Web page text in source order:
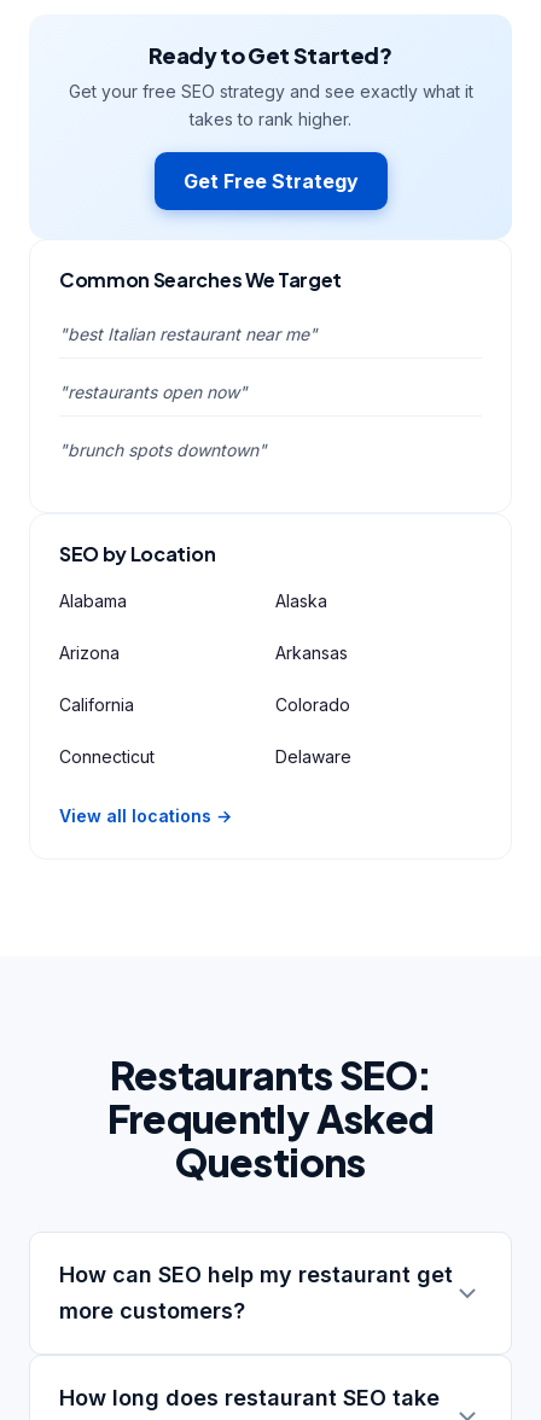
Ready to Get Started?
Get your free SEO strategy and see exactly what it
takes to rank higher.
Get Free Strategy
Common Searches We Target
"best Italian restaurant near me"
"restaurants open now"
"brunch spots downtown"
SEO by Location
Alabama Alaska
Arizona Arkansas
California Colorado
Connecticut Delaware
View all locations →
Restaurants SEO:
Frequently Asked
Questions
How can SEO help my restaurant get
more customers?
How long does restaurant SEO take